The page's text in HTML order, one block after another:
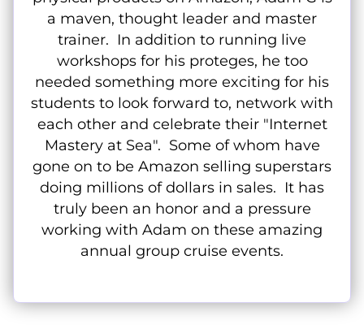
a maven, thought leader and master
trainer. In addition to running live
workshops for his proteges, he too
needed something more exciting for his
students to look forward to, network with
each other and celebrate their "Internet
Mastery at Sea". Some of whom have
gone on to be Amazon selling superstars
doing millions of dollars in sales. It has
truly been an honor and a pressure
working with Adam on these amazing
annual group cruise events.